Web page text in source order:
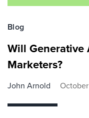
Blog
Will Generative
Marketers?
John Arnold